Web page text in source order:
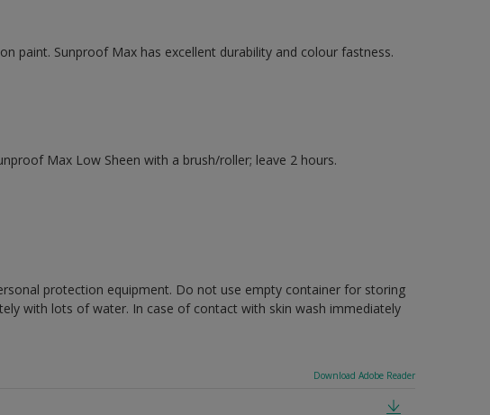
paint. Sunproof Max has excellent durability and colour fastness.
Max Low Sheen with a brush/roller; leave 2 hours.
protection equipment. Do not use empty container for storing
with lots of water. In case of contact with skin wash immediately
Download Adobe Reader